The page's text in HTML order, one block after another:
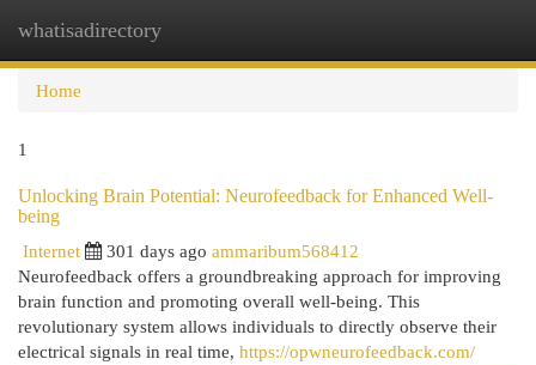
whatisadirectory
Home
1
Unlocking Brain Potential: Neurofeedback for Enhanced Well-
being
Internet
301 days ago ammaribum568412
Neurofeedback offers a groundbreaking approach for improving
brain function and promoting overall well-being. This
revolutionary system allows individuals to directly observe their
electrical signals in real time, https://opwneurofeedback.com/